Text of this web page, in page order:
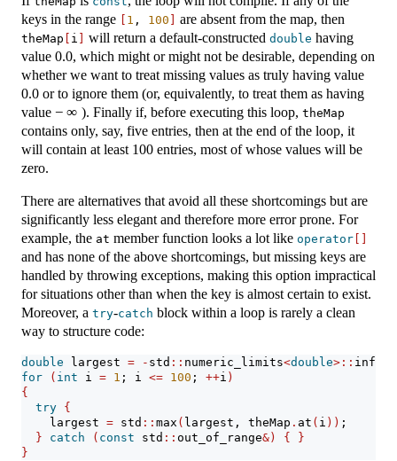
keys in the range
1 , 100 are absent from the map, then
theMap i will return a default-constructed double having
value 0.0, which might or might not be desirable, depending on
whether we want to treat missing values as truly having value
0.0 or to ignore them (or, equivalently, to treat them as having
value −∞ ). Finally if, before executing this loop, theMap
contains only, say, five entries, then at the end of the loop, it
will contain at least 100 entries, most of whose values will be
zero.
There are alternatives that avoid all these shortcomings but are
significantly less elegant and therefore more error prone. For
example, the at member function looks a lot like operator
and has none of the above shortcomings, but missing keys are
handled by throwing exceptions, making this option impractical
for situations other than when the key is almost certain to exist.
Moreover, a try-catch block within a loop is rarely a clean
way to structure code:
double largest = - std :: numeric_limits<double>::
for
( int i = 1 ; i <= 100 ; ++i )
{
try {
    largest
= std :: max ( largest, theMap . at ( i )) ;
}
catch ( const std :: out_of_range&) {
}
}